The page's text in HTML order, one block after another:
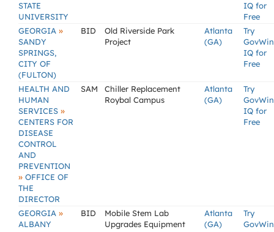
STATE
UNIVERSITY
IQ for
Free
GEORGIA »
SANDY
SPRINGS,
CITY OF
(FULTON)
BID
Old Riverside Park
Project
Atlanta
(GA)
Try
GovWin
IQ for
Free
HEALTH AND
HUMAN
SERVICES »
CENTERS FOR
DISEASE
CONTROL
AND
PREVENTION
» OFFICE OF
THE
DIRECTOR
SAM
Chiller Replacement
Roybal Campus
Atlanta
(GA)
Try
GovWin
IQ for
Free
GEORGIA »
ALBANY
BID
Mobile Stem Lab
Upgrades Equipment
Atlanta
(GA)
Try
GovWin